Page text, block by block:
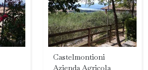
Castelmontioni
Azienda Agricola